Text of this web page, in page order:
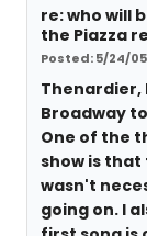
re: who will
the Piazza
Posted: 5/24/
Thenardier,
Broadway
One of the
show is
wasn't
going on. I